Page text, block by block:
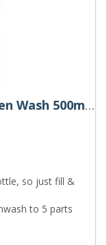
Rocket Butter Rain Rebel Screen Wash 500ml & 1L
so just fill &
to 5 parts